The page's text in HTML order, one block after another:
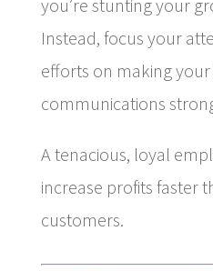
you’re stunting your
Instead, focus your
efforts on making
communications
A tenacious, loyal
increase profits faster
customers.